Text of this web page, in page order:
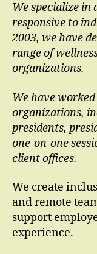
We specialize in
responsive to
2003, we have
range of
organizations.
We have
organizations,
presidents,
one-on-one
client offices.
We create
and remote
support
experience.